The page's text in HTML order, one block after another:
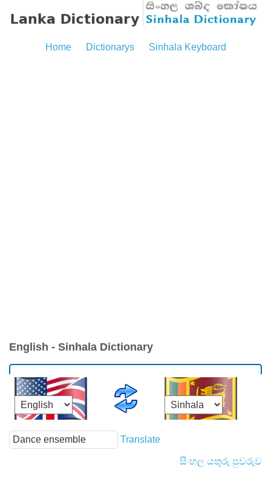
Home Dictionarys Sinhala Keyboard
English - Sinhala Dictionary
Translate
සිංහල යතුරු පුවරුව